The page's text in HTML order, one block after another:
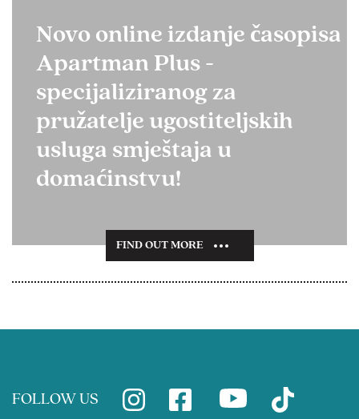
Novo online izdanje časopisa
Apartman Plus -
specijaliziranog za
pružatelje ugostiteljskih
usluga smještaja u
domaćinstvu!
FIND OUT MORE
FOLLOW US